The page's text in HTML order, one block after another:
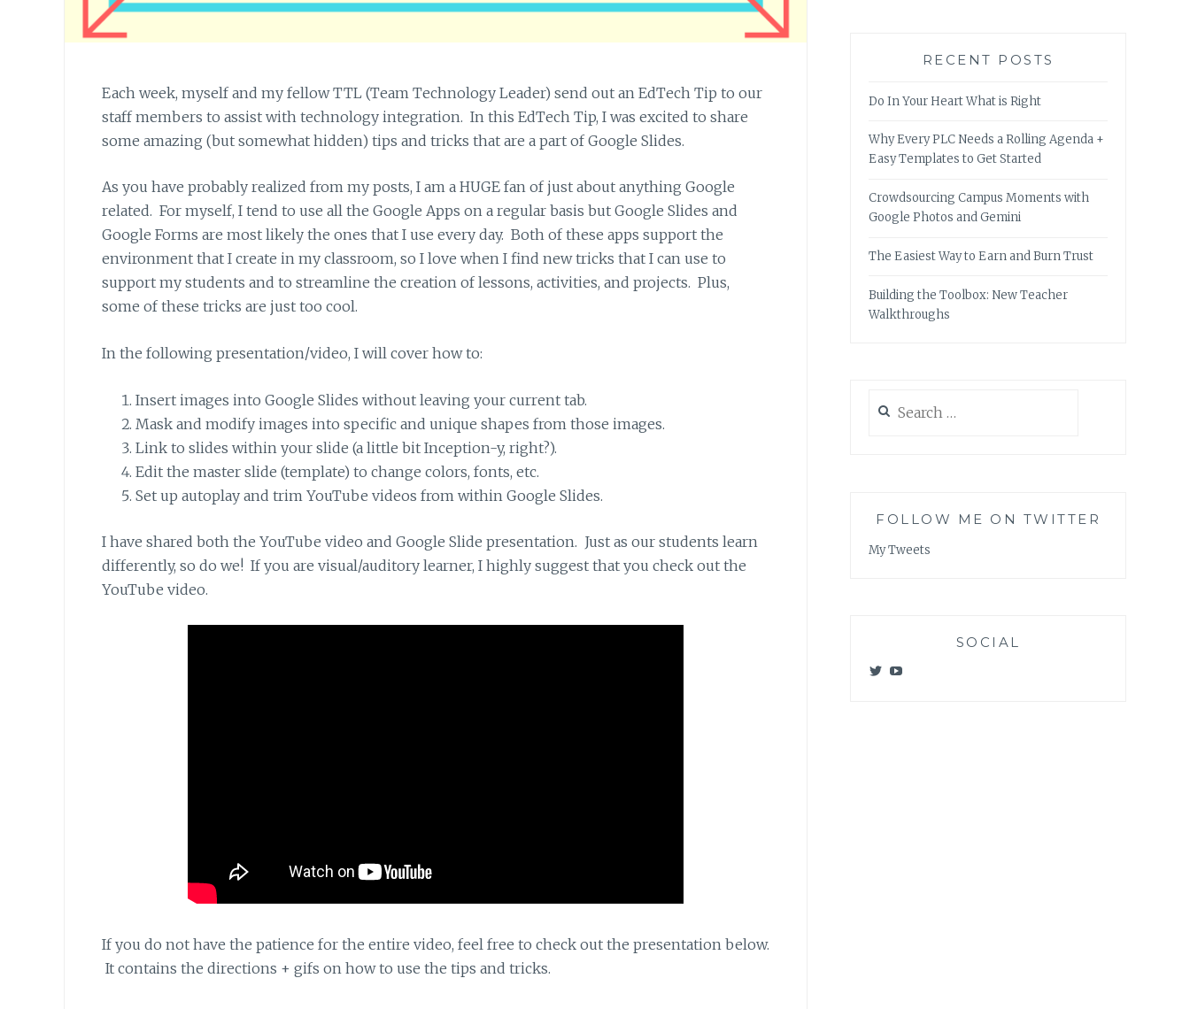
Each week, myself and my fellow TTL (Team Technology Leader) send out an EdTech Tip to our
staff members to assist with technology integration. In this EdTech Tip, I was excited to share
some amazing (but somewhat hidden) tips and tricks that are a part of Google Slides.
As you have probably realized from my posts, I am a HUGE fan of just about anything Google
related. For myself, I tend to use all the Google Apps on a regular basis but Google Slides and
Google Forms are most likely the ones that I use every day. Both of these apps support the
environment that I create in my classroom, so I love when I find new tricks that I can use to
support my students and to streamline the creation of lessons, activities, and projects. Plus,
some of these tricks are just too cool.
In the following presentation/video, I will cover how to:
Insert images into Google Slides without leaving your current tab.
Mask and modify images into specific and unique shapes from those images.
Link to slides within your slide (a little bit Inception-y, right?).
Edit the master slide (template) to change colors, fonts, etc.
Set up autoplay and trim YouTube videos from within Google Slides.
I have shared both the YouTube video and Google Slide presentation. Just as our students learn
differently, so do we! If you are visual/auditory learner, I highly suggest that you check out the
YouTube video.
If you do not have the patience for the entire video, feel free to check out the presentation below.
It contains the directions + gifs on how to use the tips and tricks.
RECENT POSTS
Do In Your Heart What is Right
Why Every PLC Needs a Rolling Agenda +
Easy Templates to Get Started
Crowdsourcing Campus Moments with
Google Photos and Gemini
The Easiest Way to Earn and Burn Trust
Building the Toolbox: New Teacher
Walkthroughs
for:
FOLLOW ME ON TWITTER
My Tweets
SOCIAL
ViewView